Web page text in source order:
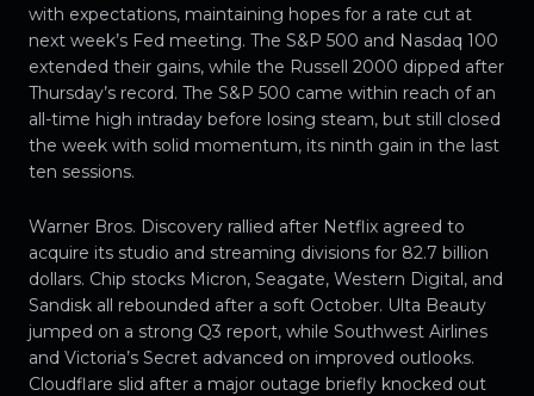
with expectations, maintaining hopes for a rate cut at
next week’s Fed meeting. The S&P 500 and Nasdaq 100
extended their gains, while the Russell 2000 dipped after
Thursday’s record. The S&P 500 came within reach of an
all-time high intraday before losing steam, but still closed
the week with solid momentum, its ninth gain in the last
ten sessions.
Warner Bros. Discovery rallied after Netflix agreed to
acquire its studio and streaming divisions for 82.7 billion
dollars. Chip stocks Micron, Seagate, Western Digital, and
Sandisk all rebounded after a soft October. Ulta Beauty
jumped on a strong Q3 report, while Southwest Airlines
and Victoria’s Secret advanced on improved outlooks.
Cloudflare slid after a major outage briefly knocked out